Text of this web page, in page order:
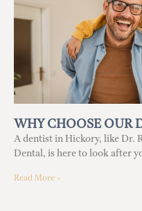
WHY CHOOSE OUR
A dentist in Hickory, like Dr.
Dental, is here to look after
Read More »